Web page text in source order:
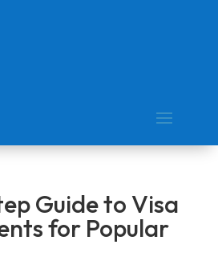
Guide to Visa
for Popular